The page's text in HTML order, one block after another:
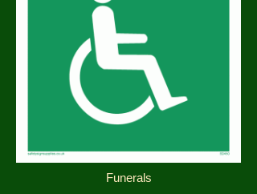
Funerals